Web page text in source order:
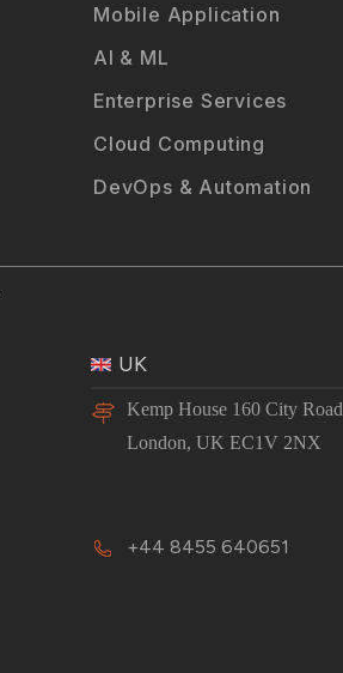
Mobile Application
AI & ML
Enterprise Services
Cloud Computing
DevOps & Automation
UK
Kemp House 160 City Road
London, UK EC1V 2NX
+44 8455 640651